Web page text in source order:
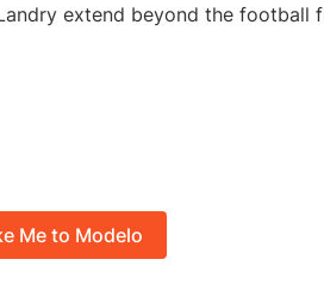
extend beyond the football
Me to Modelo